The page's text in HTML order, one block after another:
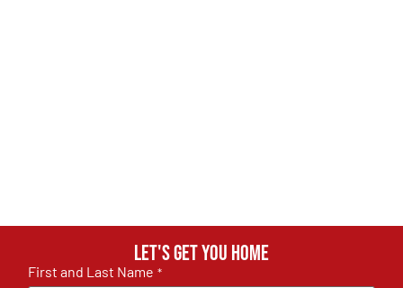
Let's get you home
First and Last Name *